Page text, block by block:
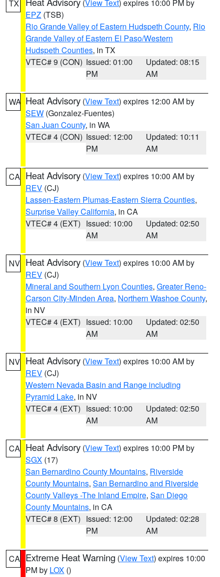
TX (View Text) expires 10:00 PM by
EPZ (TSB)
Rio Grande Valley of Eastern Hudspeth County, Rio
Grande Valley of Eastern El Paso/Western
Hudspeth Counties, in TX
VTEC# 9 (CON) Issued: 01:00
PM
Updated: 08:15
AM
WA Heat Advisory (View Text) expires 12:00 AM by
SEW (Gonzalez-Fuentes)
San Juan County, in WA
VTEC# 4 (CON) Issued: 12:00
PM
Updated: 10:11
AM
CA Heat Advisory (View Text) expires 10:00 AM by
REV (CJ)
Lassen-Eastern Plumas-Eastern Sierra Counties,
Surprise Valley California, in CA
VTEC# 4 (EXT) Issued: 10:00
AM
Updated: 02:50
AM
NV Heat Advisory (View Text) expires 10:00 AM by
REV (CJ)
Mineral and Southern Lyon Counties, Greater Reno-
Carson City-Minden Area, Northern Washoe County,
in NV
VTEC# 4 (EXT) Issued: 10:00
AM
Updated: 02:50
AM
NV Heat Advisory (View Text) expires 10:00 AM by
REV (CJ)
Western Nevada Basin and Range including
Pyramid Lake, in NV
VTEC# 4 (EXT) Issued: 10:00
AM
Updated: 02:50
AM
CA Heat Advisory (View Text) expires 10:00 PM by
SGX (17)
San Bernardino County Mountains, Riverside
County Mountains, San Bernardino and Riverside
County Valleys -The Inland Empire, San Diego
County Mountains, in CA
VTEC# 8 (EXT) Issued: 12:00
PM
Updated: 02:28
AM
CA Extreme Heat Warning (View Text) expires 10:00
PM by LOX ()